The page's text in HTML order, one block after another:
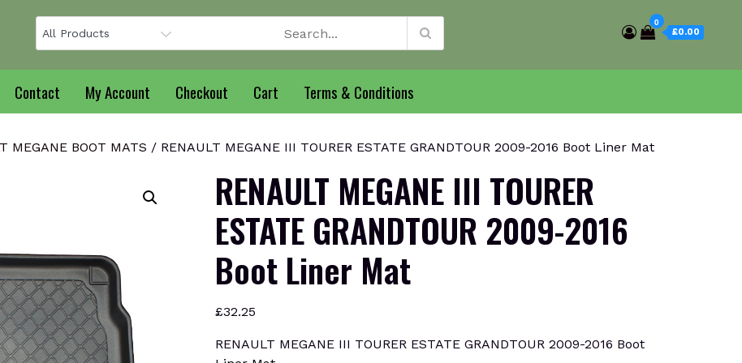
0
£0.00
Contact My Account Checkout Cart Terms & Conditions
MEGANE BOOT MATS / RENAULT MEGANE III TOURER ESTATE GRANDTOUR 2009-2016 Boot Liner Mat
RENAULT MEGANE III TOURER
ESTATE GRANDTOUR 2009-2016
Boot Liner Mat
£32.25
RENAULT MEGANE III TOURER ESTATE GRANDTOUR 2009-2016 Boot